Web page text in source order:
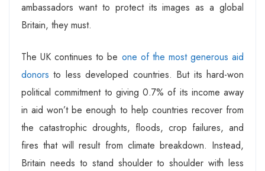
ambassadors want to protect its images as a global
Britain, they must.
The UK continues to be one of the most generous aid
donors to less developed countries. But its hard-won
political commitment to giving 0.7% of its income away
in aid won’t be enough to help countries recover from
the catastrophic droughts, floods, crop failures, and
fires that will result from climate breakdown. Instead,
Britain needs to stand shoulder to shoulder with less